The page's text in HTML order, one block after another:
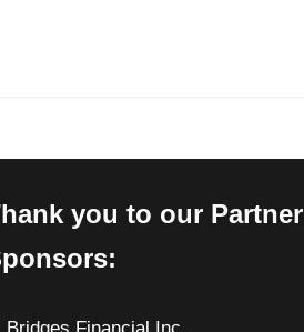
you to our Partner